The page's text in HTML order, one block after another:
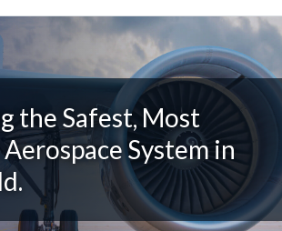
the Safest, Most
System in